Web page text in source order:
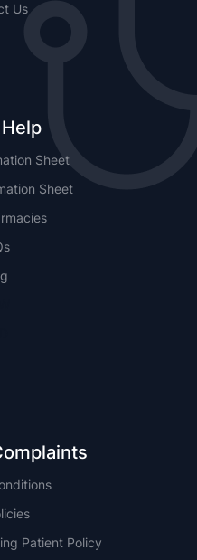
Us
Sheet
Sheet
Patient Policy